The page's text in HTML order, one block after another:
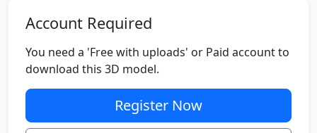
Account Required
You need a 'Free with uploads' or Paid account to
download this 3D model.
Register Now